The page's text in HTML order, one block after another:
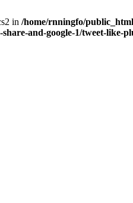
in /home/rnningfo/
and-google-1/tweet-like-